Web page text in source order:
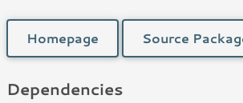
Homepage Source
Dependencies